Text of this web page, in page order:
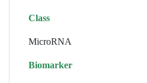
Class
MicroRNA
Biomarker